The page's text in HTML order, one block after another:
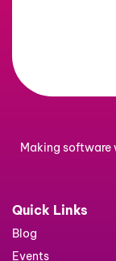
Making software
Quick Links
Blog
Events